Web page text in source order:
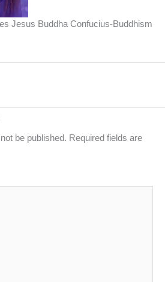
Jesus Buddha Confucius-Buddhism
be published. Required fields are